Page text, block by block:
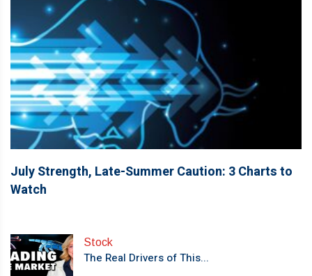
July Strength, Late-Summer Caution: 3 Charts to
Watch
Stock
The Real Drivers of This...